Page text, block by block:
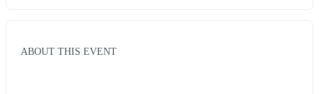
ABOUT THIS EVENT